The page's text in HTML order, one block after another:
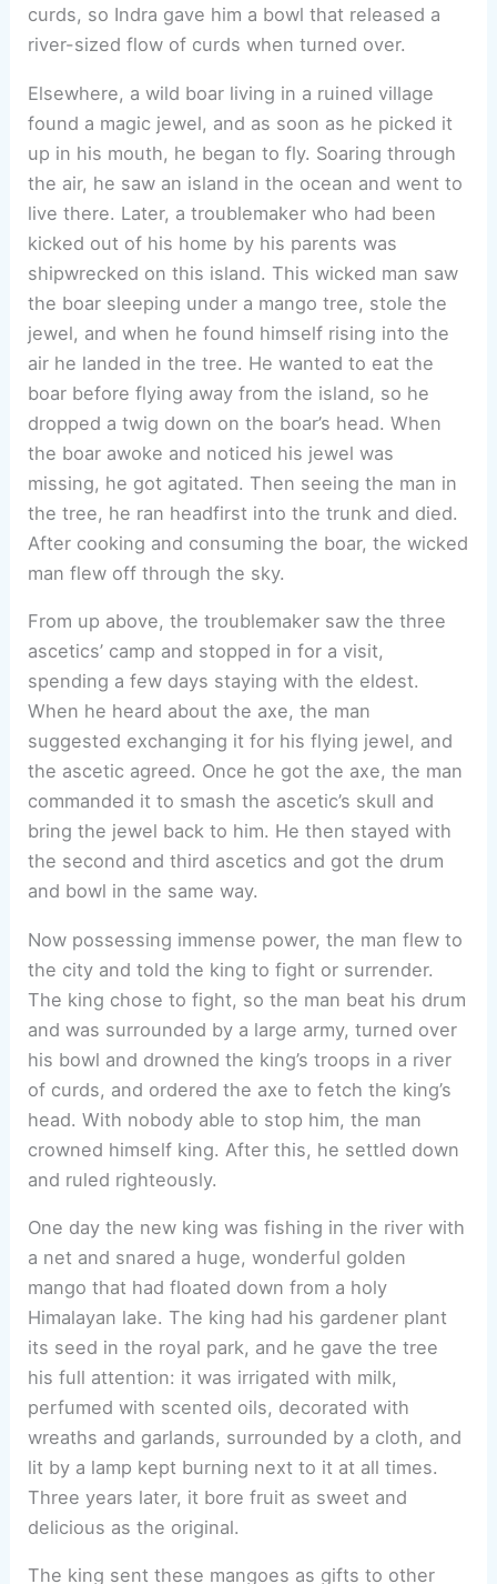
curds, so Indra gave him a bowl that released a
river-sized flow of curds when turned over.
Elsewhere, a wild boar living in a ruined village
found a magic jewel, and as soon as he picked it
up in his mouth, he began to fly. Soaring through
the air, he saw an island in the ocean and went to
live there. Later, a troublemaker who had been
kicked out of his home by his parents was
shipwrecked on this island. This wicked man saw
the boar sleeping under a mango tree, stole the
jewel, and when he found himself rising into the
air he landed in the tree. He wanted to eat the
boar before flying away from the island, so he
dropped a twig down on the boar’s head. When
the boar awoke and noticed his jewel was
missing, he got agitated. Then seeing the man in
the tree, he ran headfirst into the trunk and died.
After cooking and consuming the boar, the wicked
man flew off through the sky.
From up above, the troublemaker saw the three
ascetics’ camp and stopped in for a visit,
spending a few days staying with the eldest.
When he heard about the axe, the man
suggested exchanging it for his flying jewel, and
the ascetic agreed. Once he got the axe, the man
commanded it to smash the ascetic’s skull and
bring the jewel back to him. He then stayed with
the second and third ascetics and got the drum
and bowl in the same way.
Now possessing immense power, the man flew to
the city and told the king to fight or surrender.
The king chose to fight, so the man beat his drum
and was surrounded by a large army, turned over
his bowl and drowned the king’s troops in a river
of curds, and ordered the axe to fetch the king’s
head. With nobody able to stop him, the man
crowned himself king. After this, he settled down
and ruled righteously.
One day the new king was fishing in the river with
a net and snared a huge, wonderful golden
mango that had floated down from a holy
Himalayan lake. The king had his gardener plant
its seed in the royal park, and he gave the tree
his full attention: it was irrigated with milk,
perfumed with scented oils, decorated with
wreaths and garlands, surrounded by a cloth, and
lit by a lamp kept burning next to it at all times.
Three years later, it bore fruit as sweet and
delicious as the original.
The king sent these mangoes as gifts to other